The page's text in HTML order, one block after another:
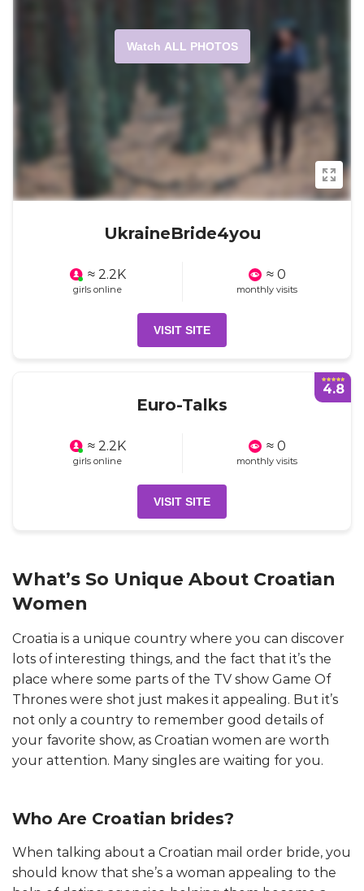
Watch ALL PHOTOS
UkraineBride4you
≈ 2.2K
girls online
≈ 0
monthly visits
VISIT SITE
4.8
Euro-Talks
≈ 2.2K
girls online
≈ 0
monthly visits
VISIT SITE
What’s So Unique About Croatian
Women
Croatia is a unique country where you can discover
lots of interesting things, and the fact that it’s the
place where some parts of the TV show Game Of
Thrones were shot just makes it appealing. But it’s
not only a country to remember good details of
your favorite show, as Croatian women are worth
your attention. Many singles are waiting for you.
Who Are Croatian brides?
When talking about a Croatian mail order bride, you
should know that she’s a woman appealing to the